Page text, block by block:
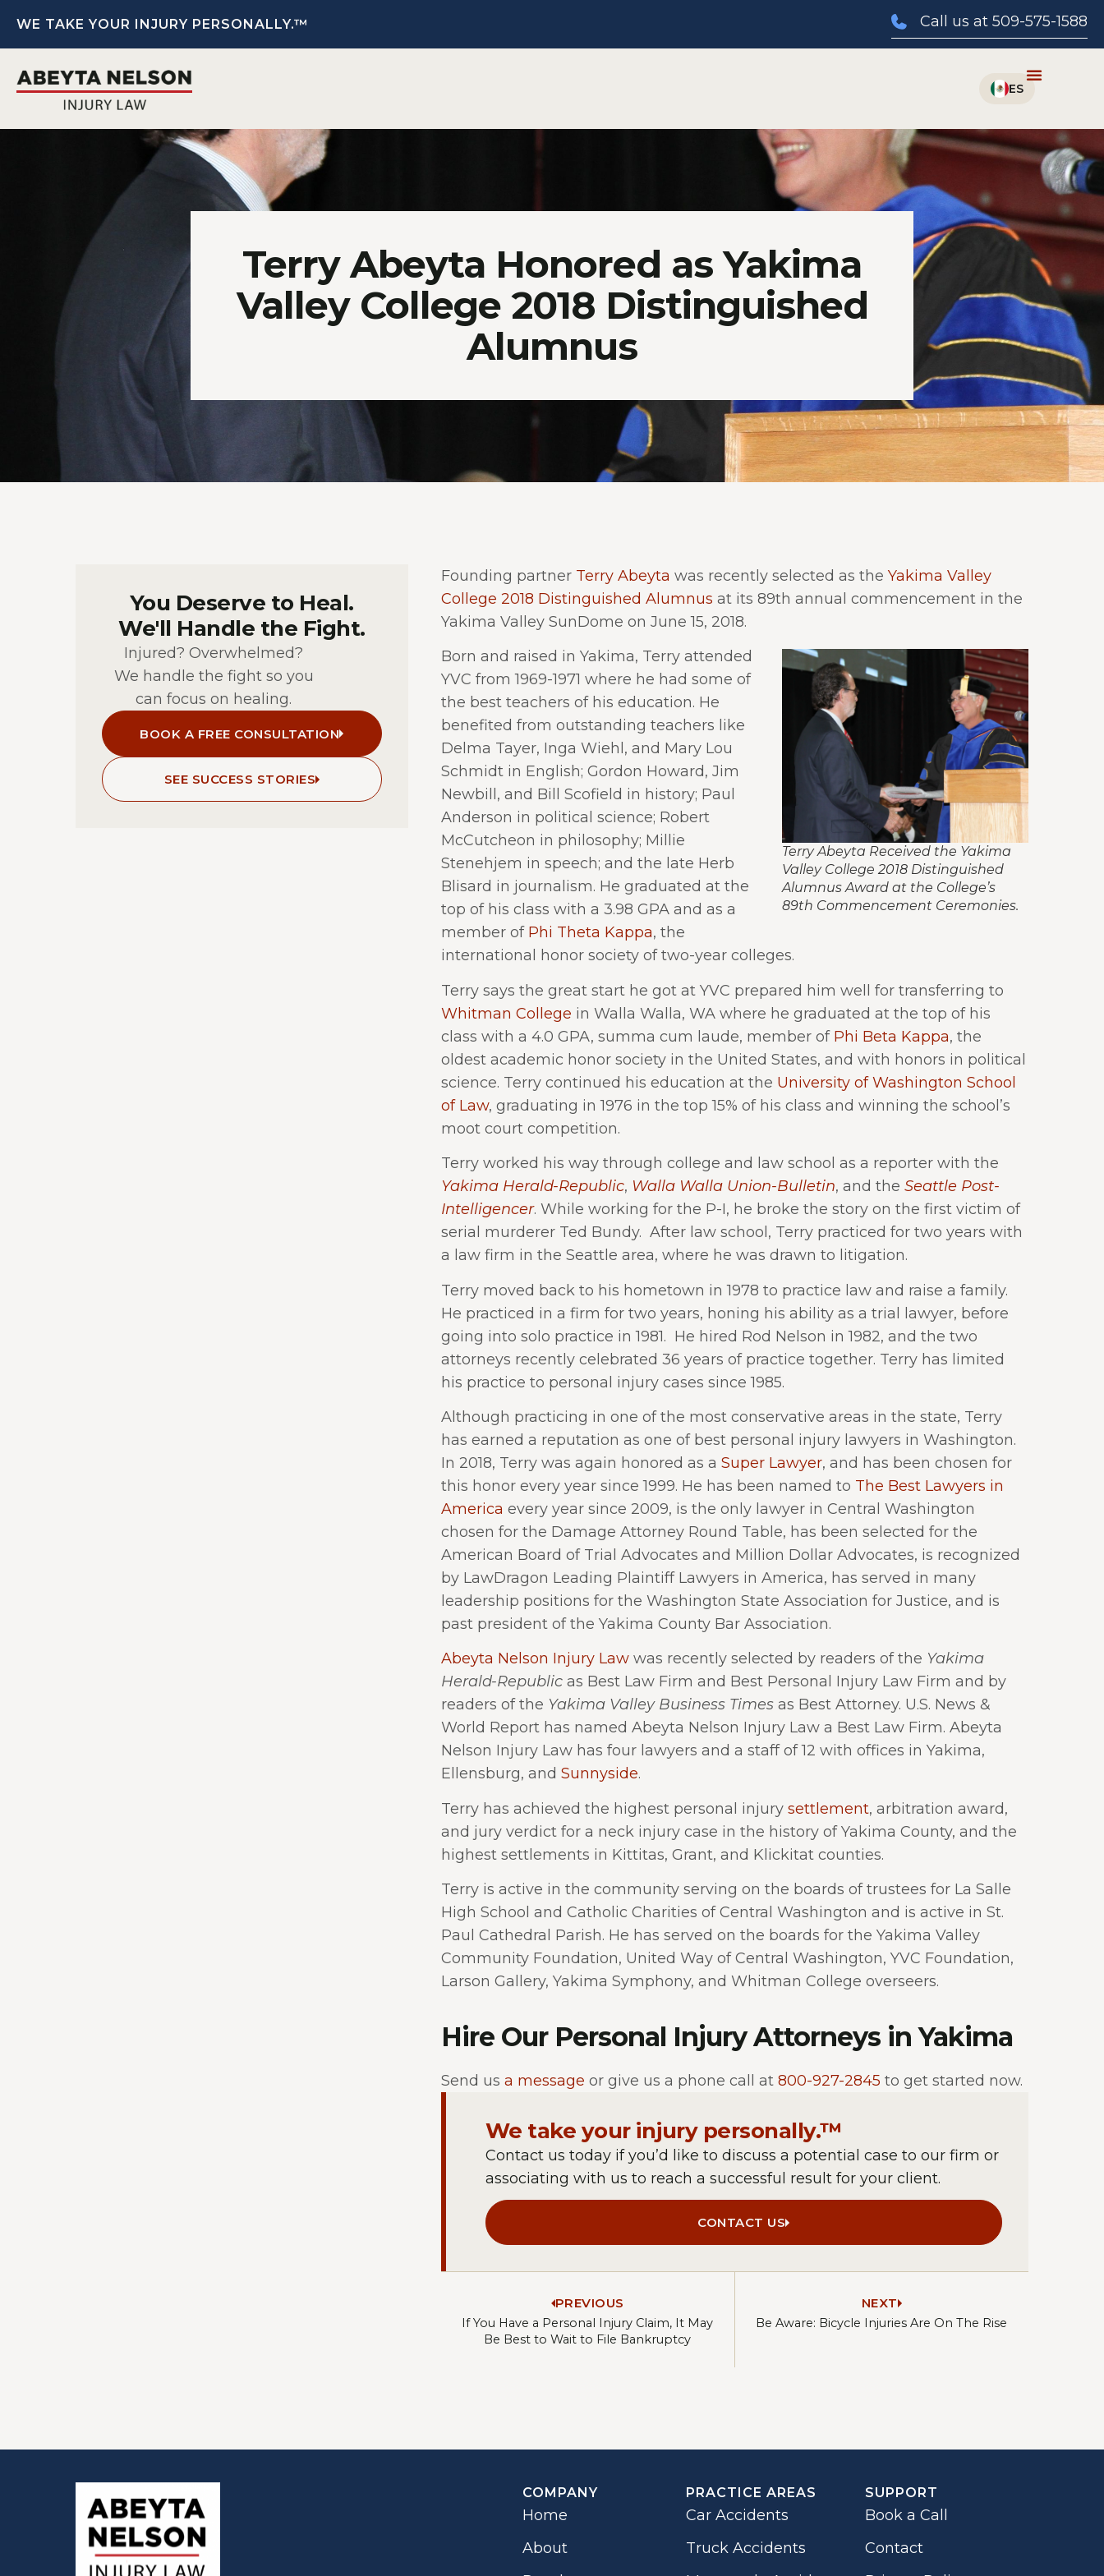
WE TAKE YOUR INJURY PERSONALLY.™ Call us at 509-575-1588
Terry Abeyta Honored as Yakima
Valley College 2018 Distinguished
Alumnus
You Deserve to Heal.
We'll Handle the Fight.
Injured? Overwhelmed?
We handle the fight so you
can focus on healing.
BOOK A FREE CONSULTATION
SEE SUCCESS STORIES
Founding partner Terry Abeyta was recently selected as the Yakima Valley
College 2018 Distinguished Alumnus at its 89th annual commencement in the
Yakima Valley SunDome on June 15, 2018.
Terry Abeyta Received the Yakima
Valley College 2018 Distinguished
Alumnus Award at the College’s
89th Commencement Ceremonies.
Born and raised in Yakima, Terry attended
YVC from 1969-1971 where he had some of
the best teachers of his education. He
benefited from outstanding teachers like
Delma Tayer, Inga Wiehl, and Mary Lou
Schmidt in English; Gordon Howard, Jim
Newbill, and Bill Scofield in history; Paul
Anderson in political science; Robert
McCutcheon in philosophy; Millie
Stenehjem in speech; and the late Herb
Blisard in journalism. He graduated at the
top of his class with a 3.98 GPA and as a
member of Phi Theta Kappa, the
international honor society of two-year colleges.
Terry says the great start he got at YVC prepared him well for transferring to
Whitman College in Walla Walla, WA where he graduated at the top of his
class with a 4.0 GPA, summa cum laude, member of Phi Beta Kappa, the
oldest academic honor society in the United States, and with honors in political
science. Terry continued his education at the University of Washington School
of Law, graduating in 1976 in the top 15% of his class and winning the school’s
moot court competition.
Terry worked his way through college and law school as a reporter with the
Yakima Herald-Republic, Walla Walla Union-Bulletin, and the Seattle Post-
Intelligencer. While working for the P-I, he broke the story on the first victim of
serial murderer Ted Bundy. After law school, Terry practiced for two years with
a law firm in the Seattle area, where he was drawn to litigation.
Terry moved back to his hometown in 1978 to practice law and raise a family.
He practiced in a firm for two years, honing his ability as a trial lawyer, before
going into solo practice in 1981. He hired Rod Nelson in 1982, and the two
attorneys recently celebrated 36 years of practice together. Terry has limited
his practice to personal injury cases since 1985.
Although practicing in one of the most conservative areas in the state, Terry
has earned a reputation as one of best personal injury lawyers in Washington.
In 2018, Terry was again honored as a Super Lawyer, and has been chosen for
this honor every year since 1999. He has been named to The Best Lawyers in
America every year since 2009, is the only lawyer in Central Washington
chosen for the Damage Attorney Round Table, has been selected for the
American Board of Trial Advocates and Million Dollar Advocates, is recognized
by LawDragon Leading Plaintiff Lawyers in America, has served in many
leadership positions for the Washington State Association for Justice, and is
past president of the Yakima County Bar Association.
Abeyta Nelson Injury Lawwas recently selected by readers of the Yakima
Herald-Republicas Best Law Firm and Best Personal Injury Law Firm and by
readers of the Yakima Valley Business Timesas Best Attorney. U.S. News &
World Report has named Abeyta Nelson Injury Law a Best Law Firm. Abeyta
Nelson Injury Law has four lawyers and a staff of 12 with offices in Yakima,
Ellensburg, and Sunnyside.
Terry has achieved the highest personal injury settlement, arbitration award,
and jury verdict for a neck injury case in the history of Yakima County, and the
highest settlements in Kittitas, Grant, and Klickitat counties.
Terry is active in the community serving on the boards of trustees for La Salle
High School and Catholic Charities of Central Washington and is active in St.
Paul Cathedral Parish. He has served on the boards for the Yakima Valley
Community Foundation, United Way of Central Washington, YVC Foundation,
Larson Gallery, Yakima Symphony, and Whitman College overseers.
Hire Our Personal Injury Attorneys in Yakima
Send us a message or give us a phone call at 800-927-2845 to get started now.
We take your injury personally.™
Contact us today if you’d like to discuss a potential case to our firm or
associating with us to reach a successful result for your client.
CONTACT US
PREVIOUS
If You Have a Personal Injury Claim, It May
Be Best to Wait to File Bankruptcy
NEXT
Be Aware: Bicycle Injuries Are On The Rise
COMPANY
Home
About
PRACTICE AREAS
Car Accidents
Truck Accidents
SUPPORT
Book a Call
Contact